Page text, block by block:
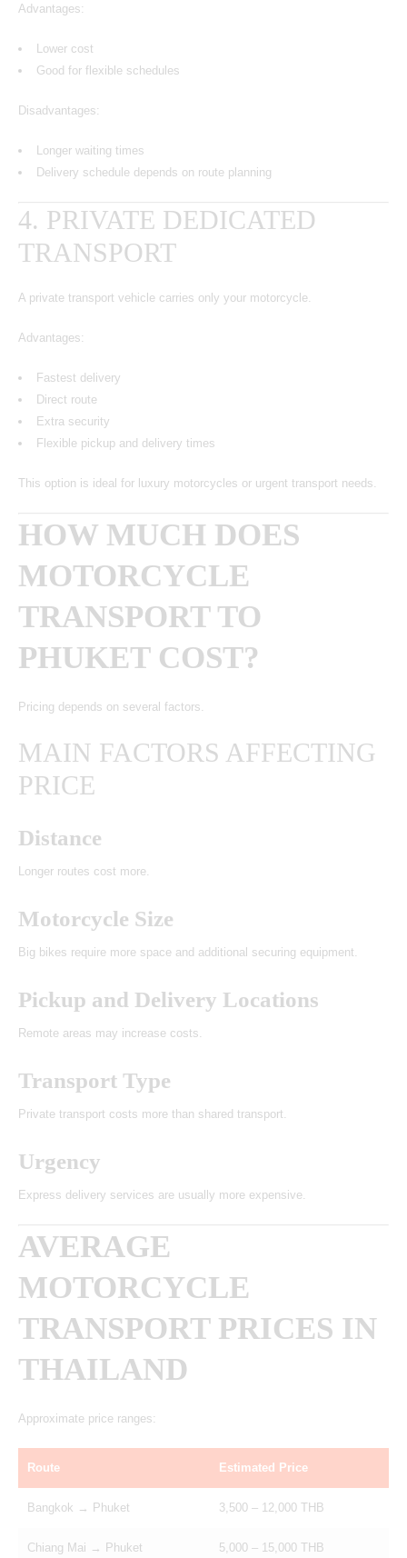
Advantages:
Lower cost
Good for flexible schedules
Disadvantages:
Longer waiting times
Delivery schedule depends on route planning
4. PRIVATE DEDICATED
TRANSPORT
A private transport vehicle carries only your motorcycle.
Advantages:
Fastest delivery
Direct route
Extra security
Flexible pickup and delivery times
This option is ideal for luxury motorcycles or urgent transport needs.
HOW MUCH DOES
MOTORCYCLE
TRANSPORT TO
PHUKET COST?
Pricing depends on several factors.
MAIN FACTORS AFFECTING
PRICE
Distance
Longer routes cost more.
Motorcycle Size
Big bikes require more space and additional securing equipment.
Pickup and Delivery Locations
Remote areas may increase costs.
Transport Type
Private transport costs more than shared transport.
Urgency
Express delivery services are usually more expensive.
AVERAGE
MOTORCYCLE
TRANSPORT PRICES IN
THAILAND
Approximate price ranges:
Route Estimated Price
Bangkok → Phuket 3,500 – 12,000 THB
Chiang Mai → Phuket 5,000 – 15,000 THB